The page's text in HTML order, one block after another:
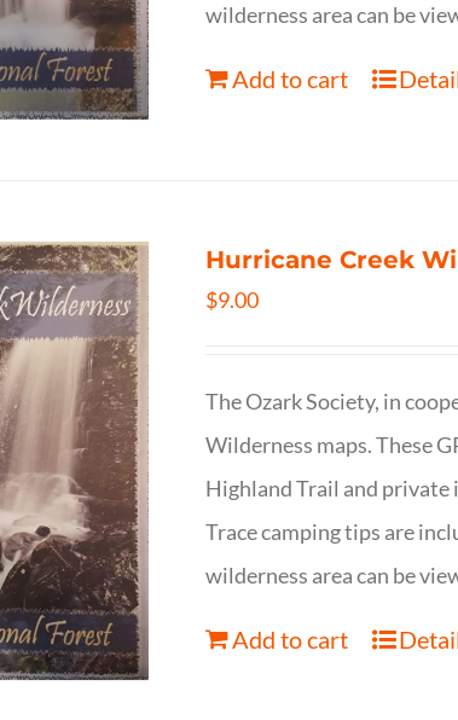
wilderness area can be
Add to cart
Hurricane Creek
$9.00
The Ozark Society, in
Wilderness maps. These
Highland Trail and private
Trace camping tips are
wilderness area can be
Add to cart